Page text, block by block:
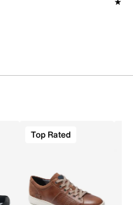
Top Rated